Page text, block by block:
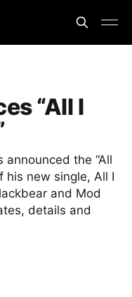
“All I
the “All
his new single, All I
and Mod
details and